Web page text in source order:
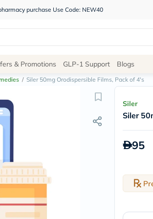
purchase Use Code: NEW40
Site
Shop
Brands
& Promotions GLP-1 Support Blogs
/ Siler 50mg Orodispersible Films, Pack of 4's
Siler
Siler
95